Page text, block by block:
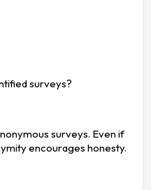
surveys?
surveys. Even if
encourages honesty.